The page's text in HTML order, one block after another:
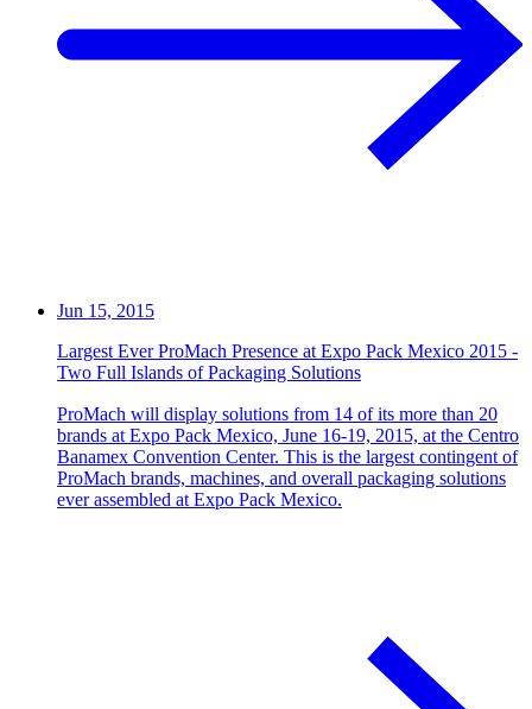
Jun 15, 2015
Largest Ever ProMach Presence at Expo Pack Mexico 2015 -
Two Full Islands of Packaging Solutions
ProMach will display solutions from 14 of its more than 20
brands at Expo Pack Mexico, June 16-19, 2015, at the Centro
Banamex Convention Center. This is the largest contingent of
ProMach brands, machines, and overall packaging solutions
ever assembled at Expo Pack Mexico.